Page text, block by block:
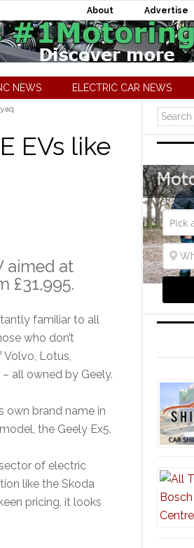
About Advertise
NEWS ELECTRIC CAR NEWS
EVs like
aimed at
£31,995.
familiar to all
who don’t
Volvo, Lotus,
all owned by Geely.
own brand name in
the Geely Ex5.
of electric
like the Skoda
pricing, it looks